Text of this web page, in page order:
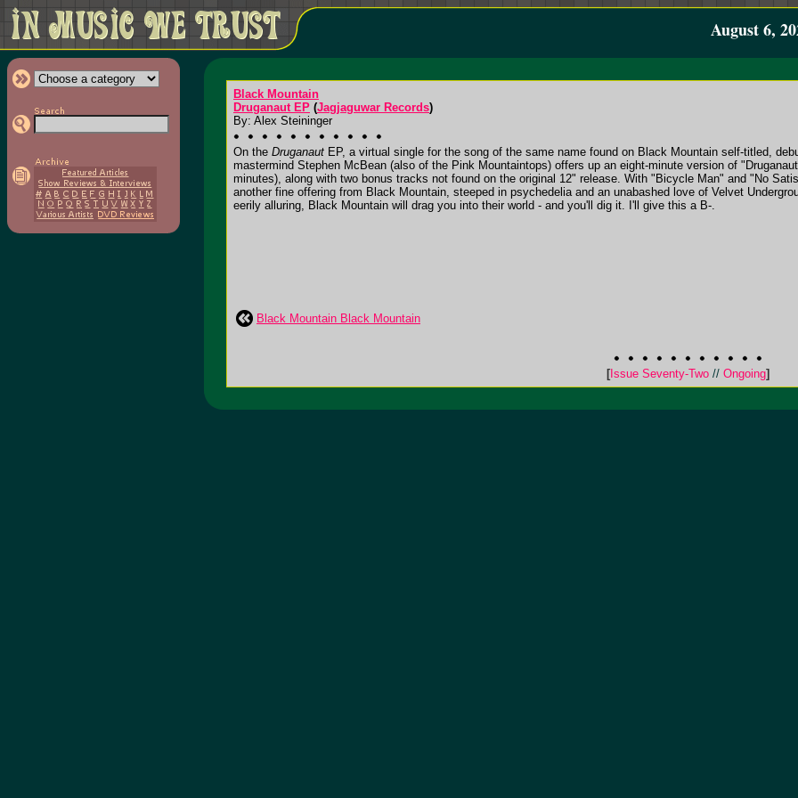
August 6,
Black Mountain
Druganaut EP (Jagjaguwar Records)
By: Alex Steininger
On the Druganaut EP, a virtual single for the song of the same name found on Black Mountain self-titled,
mastermind Stephen McBean (also of the Pink Mountaintops) offers up an eight-minute version of
minutes), along with two bonus tracks not found on the original 12" release. With "Bicycle Man" and "No
another fine offering from Black Mountain, steeped in psychedelia and an unabashed love of Velvet
eerily alluring, Black Mountain will drag you into their world - and you'll dig it. I'll give this a B-.
Black Mountain Black Mountain
[Issue Seventy-Two //Ongoing]